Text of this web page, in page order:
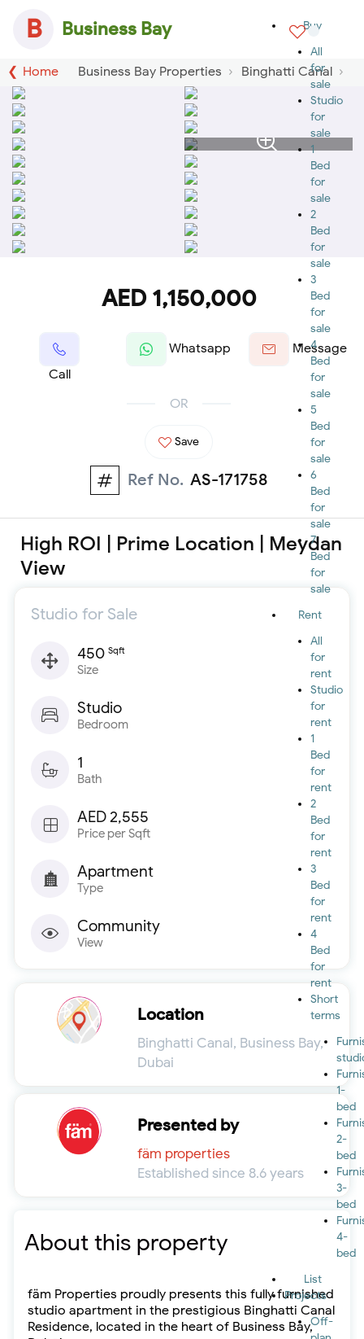
B Business Bay
Buy
All
for
sale
Studio
for
sale
1
Bed
for
sale
2
Bed
for
sale
3
Bed
for
sale
4
Bed
for
sale
5
Bed
for
sale
6
Bed
for
sale
7
Bed
for
sale
Rent
All
for
rent
Studio
for
rent
1
Bed
for
rent
2
Bed
for
rent
3
Bed
for
rent
4
Bed
for
rent
Short
terms
1-
bed
2-
bed
3-
bed
4-
bed
List
Projects
Off-
Home Business Bay Properties Binghatti Canal
AED 1,150,000
Call
Whatsapp Message
OR
Save
Ref No. AS-171758
High ROI | Prime Location | Meydan
View
Studio for Sale
450 Sqft
Size
Studio
Bedroom
1
Bath
AED 2,555
Price per Sqft
Apartment
Type
Community
View
Location
Binghatti Canal, Business Bay,
Dubai
Presented by
fäm properties
Established since 8.6 years
About this property
fäm Properties proudly presents this fully furnished
studio apartment in the prestigious Binghatti Canal
Residence, located in the heart of Business Bay,